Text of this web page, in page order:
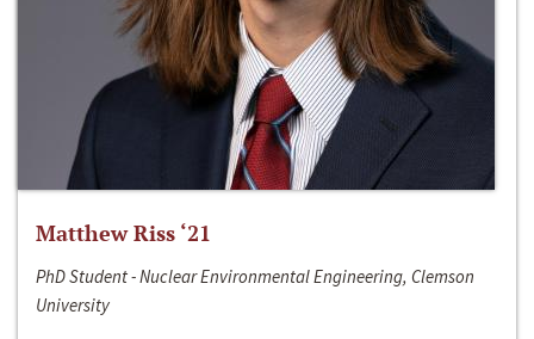
Matthew Riss ‘21
PhD Student - Nuclear Environmental Engineering, Clemson
University